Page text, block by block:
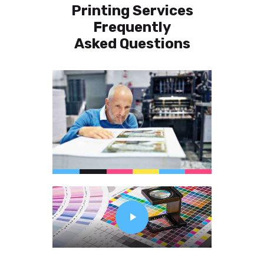
Printing Services
Frequently
Asked Questions